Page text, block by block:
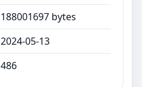
188001697 bytes
2024-05-13
486